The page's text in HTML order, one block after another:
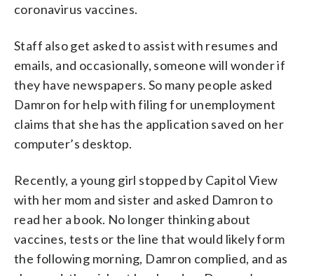
coronavirus vaccines.
Staff also get asked to assist with resumes and
emails, and occasionally, someone will wonder if
they have newspapers. So many people asked
Damron for help with filing for unemployment
claims that she has the application saved on her
computer’s desktop.
Recently, a young girl stopped by Capitol View
with her mom and sister and asked Damron to
read her a book. No longer thinking about
vaccines, tests or the line that would likely form
the following morning, Damron complied, and as